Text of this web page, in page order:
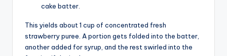
cake batter.
This yields about 1 cup of concentrated fresh
strawberry puree. A portion gets folded into the batter,
another added for syrup, and the rest swirled into the